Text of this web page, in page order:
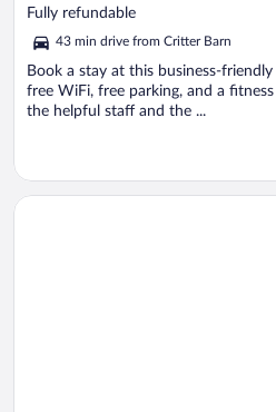
out
of
5
Fully refundable
43 min drive from Critter Barn
Book a stay at this business-
free WiFi, free parking, and a
the helpful staff and the ...
Opens in a new window
AmericInn by Wyndham Holland